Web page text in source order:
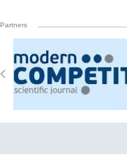
Partners